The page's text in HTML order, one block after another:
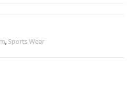
, Sports Wear